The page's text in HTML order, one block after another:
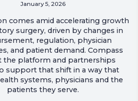
January 5, 2026
comes amid accelerating growth
surgery, driven by changes in
regulation, physician
and patient demand. Compass
the platform and partnerships
support that shift in a way that
systems, physicians and the
patients they serve.